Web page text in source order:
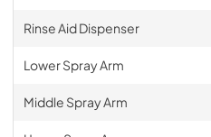
Rinse Aid Dispenser
Lower Spray Arm
Middle Spray Arm